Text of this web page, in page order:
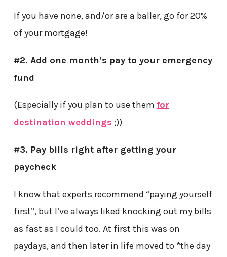
If you have none, and/or are a baller, go for 20%
of your mortgage!
#2. Add one month’s pay to your emergency
fund
(Especially if you plan to use them for
destination weddings ;))
#3. Pay bills right after getting your
paycheck
I know that experts recommend “paying yourself
first”, but I’ve always liked knocking out my bills
as fast as I could too. At first this was on
paydays, and then later in life moved to *the day